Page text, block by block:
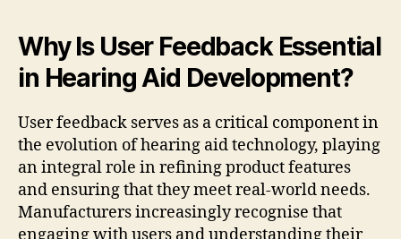
Why Is User Feedback Essential
in Hearing Aid Development?
User feedback serves as a critical component in
the evolution of hearing aid technology, playing
an integral role in refining product features
and ensuring that they meet real-world needs.
Manufacturers increasingly recognise that
engaging with users and understanding their